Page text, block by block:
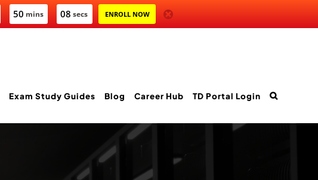
50 mins 06 secs ENROLL NOW
Exam Study Guides Blog Career Hub TD Portal Login